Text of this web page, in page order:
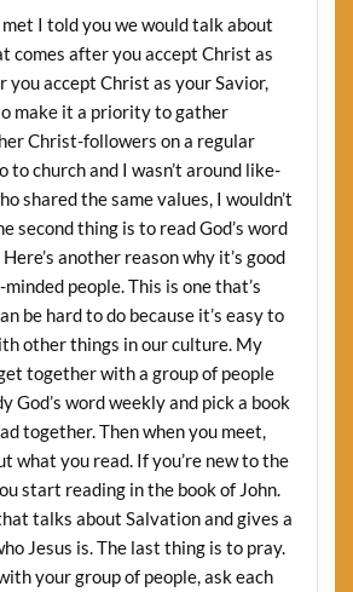
I told you we would talk about
comes after you accept Christ as
you accept Christ as your Savior,
make it a priority to gather
Christ-followers on a regular
to church and I wasn’t around like-
shared the same values, I wouldn’t
second thing is to read God’s word
another reason why it’s good
people. This is one that’s
be hard to do because it’s easy to
other things in our culture. My
together with a group of people
God’s word weekly and pick a book
together. Then when you meet,
what you read. If you’re new to the
start reading in the book of John.
talks about Salvation and gives a
Jesus is. The last thing is to pray.
your group of people, ask each